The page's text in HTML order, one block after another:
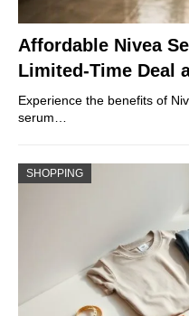
Affordable Nivea
Limited-Time Deal
Experience the benefits of
serum…
SHOPPING